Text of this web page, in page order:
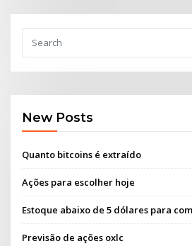
New Posts
Quanto bitcoins é extraído
Ações para escolher hoje
Estoque abaixo de 5 dólares para
Previsão de ações oxlc